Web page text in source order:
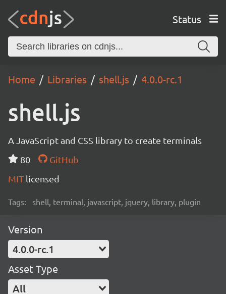
Status
Home Libraries shell.js 4.0.0-rc.1
shell.js
A JavaScript and CSS library to create terminals
80
GitHub
MIT licensed
Tags: shell, terminal, javascript, jquery, library, plugin
Version
4.0.0-rc.1
Asset Type
All